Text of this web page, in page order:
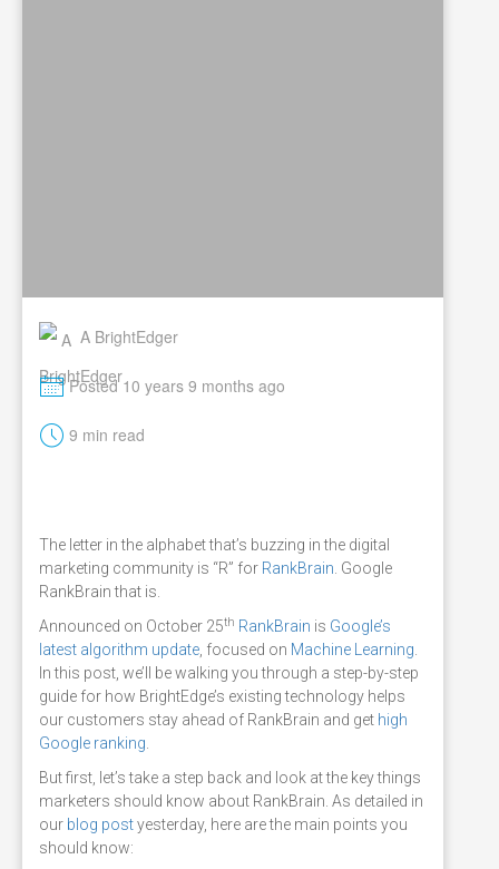
A BrightEdger
MPosted 10 years 9 months ago
t 9 min read
The letter in the alphabet that’s buzzing in the digital
marketing community is “R” for RankBrain . Google
RankBrain that is.
Announced on October 25th RankBrain is Google’s
latest algorithm update , focused on Machine Learning
In this post, we’ll be walking you through a step-by-step
guide for how BrightEdge’s existing technology helps
our customers stay ahead of RankBrain and get high
Google ranking
But first, let’s take a step back and look at the key things
marketers should know about RankBrain. As detailed in
our blog postyesterday, here are the main points you
should know: